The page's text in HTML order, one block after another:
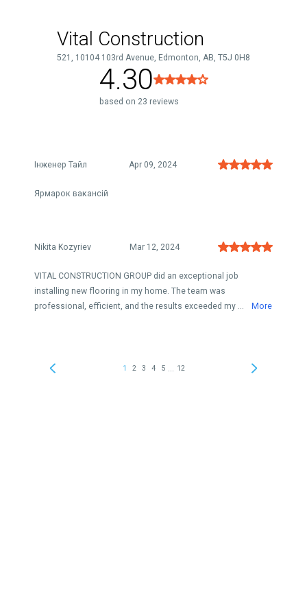
Vital Construction
521, 10104 103rd Avenue, Edmonton, AB, T5J 0H8
4.30
based on 23 reviews
Інженер Тайл Apr 09, 2024
Ярмарок вакансій
Nikita Kozyriev Mar 12, 2024
VITAL CONSTRUCTION GROUP did an exceptional job
installing new flooring in my home. The team was
professional, efficient, and the results exceeded my ...
More
1 2 3 4 5 12